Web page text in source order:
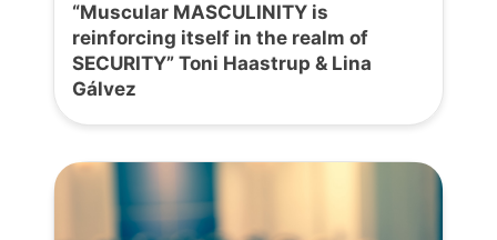
“Muscular MASCULINITY is
reinforcing itself in the realm of
SECURITY” Toni Haastrup & Lina
Gálvez